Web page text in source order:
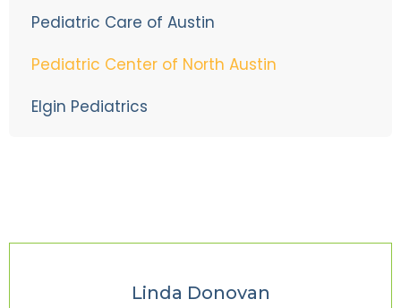
Pediatric Care of Austin
Pediatric Center of North Austin
Elgin Pediatrics
Linda Donovan